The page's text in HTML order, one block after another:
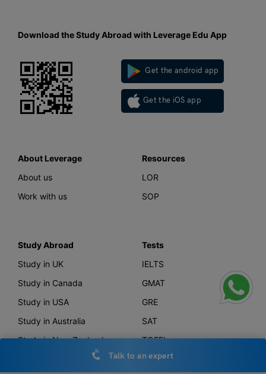
Download the Study Abroad with Leverage Edu App
Get the android app
Get the iOS app
About Leverage
About us
Work with us
Resources
LOR
SOP
Study Abroad
Study in UK
Study in Canada
Study in USA
Study in Australia
Study in New Zealand
Tests
IELTS
GMAT
GRE
SAT
TOEFL
PTE
Talk to an expert